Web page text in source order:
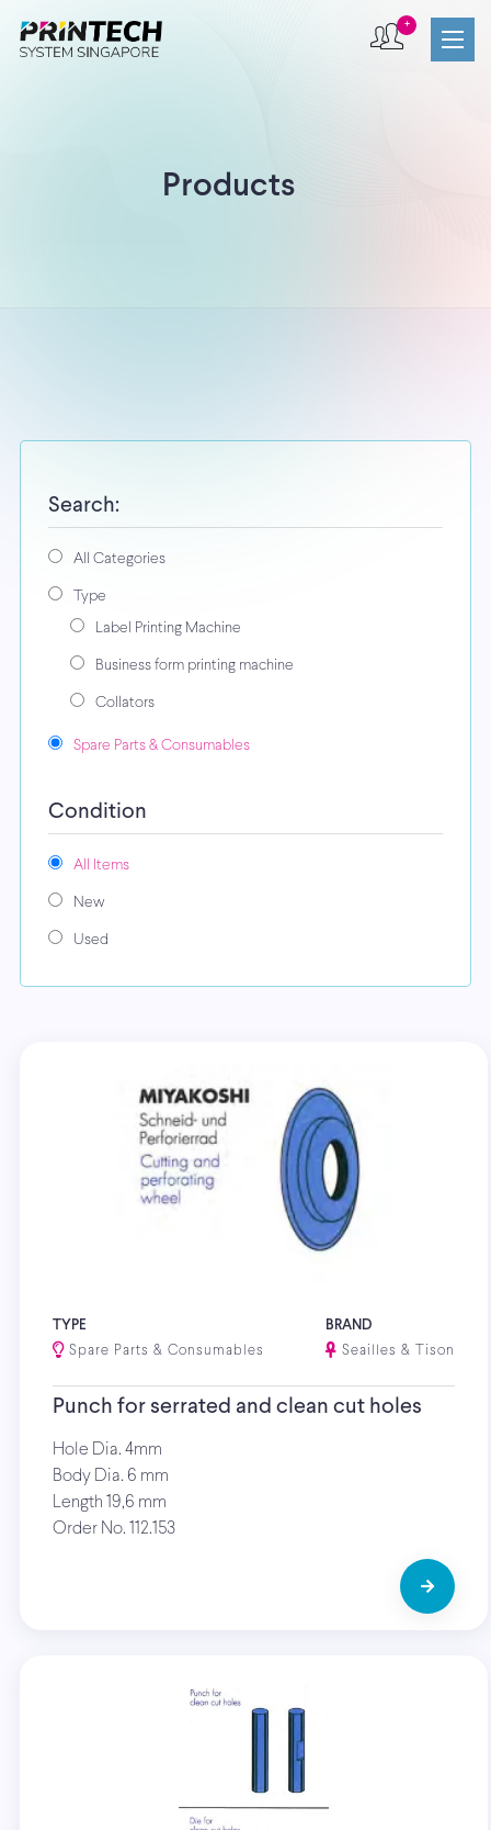
+
Products
Search:
All Categories
Type
Label Printing Machine
Business form printing machine
Collators
Spare Parts & Consumables
Condition
All Items
New
Used
TYPE
Spare Parts & Consumables
BRAND
Seailles & Tison
Punch for serrated and clean cut holes
Hole Dia. 4mm
Body Dia. 6 mm
Length 19,6 mm
Order No. 112.153